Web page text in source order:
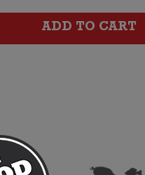
ADD TO CART